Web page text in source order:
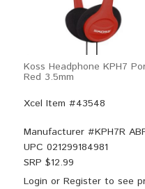
Koss Headphone KPH7
Red 3.5mm
Xcel Item #43548
Manufacturer #KPH7R
UPC 021299184981
SRP $12.99
Login or Register to see